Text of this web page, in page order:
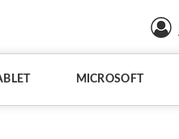
MICROSOFT